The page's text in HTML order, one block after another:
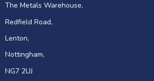
The Metals Warehouse,
Redfield Road,
Lenton,
Nottingham,
NG7 2UJ